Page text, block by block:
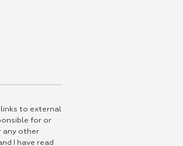
links to external
for or
any other
I have read